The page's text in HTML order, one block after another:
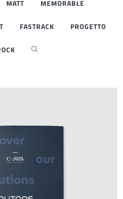
MATT MEMORABLE
FASTRACK PROGETTO